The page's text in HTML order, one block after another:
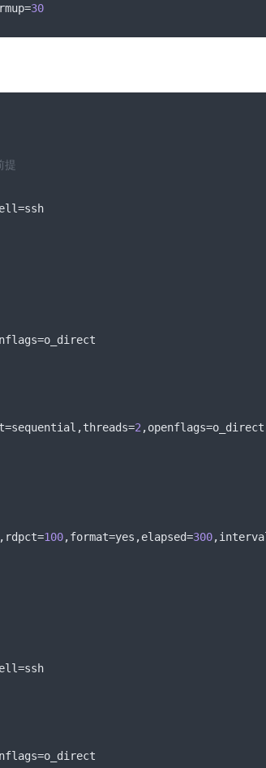
=30
提
=ssh
=o_direct
=sequential ,threads=2 ,openflags=o_direct
rdpct=100,format=yes ,elapsed=300,
=ssh
=o_direct